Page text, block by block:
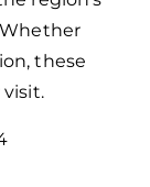
these